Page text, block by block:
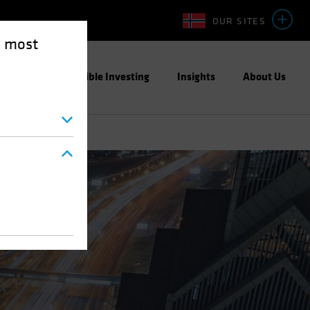
most
OUR SITES
Responsible Investing Insights About Us